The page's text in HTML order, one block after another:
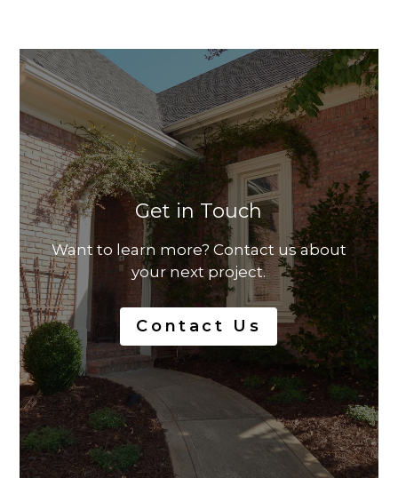
Get in Touch
Want to learn more? Contact us about
your next project.
Contact Us